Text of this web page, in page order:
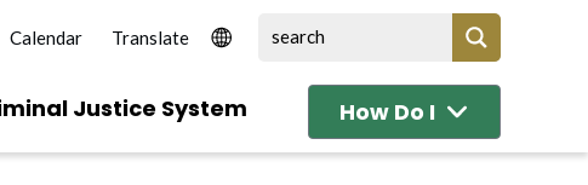
Calendar
Justice System How Do I